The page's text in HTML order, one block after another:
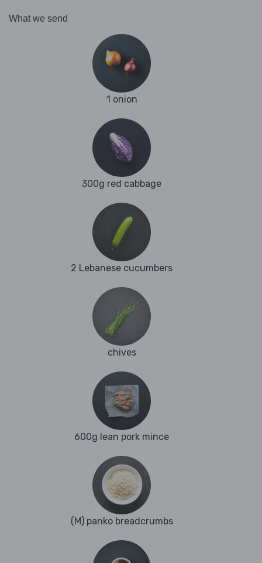
What we send
1 onion
300g red cabbage
2 Lebanese cucumbers
chives
600g lean pork mince
(M) panko breadcrumbs